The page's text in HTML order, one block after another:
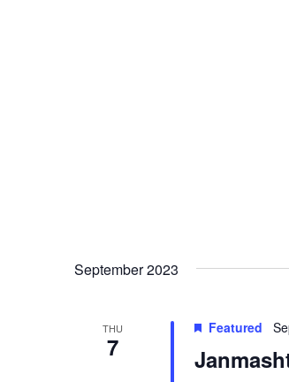
September 2023
THU
7
Featured